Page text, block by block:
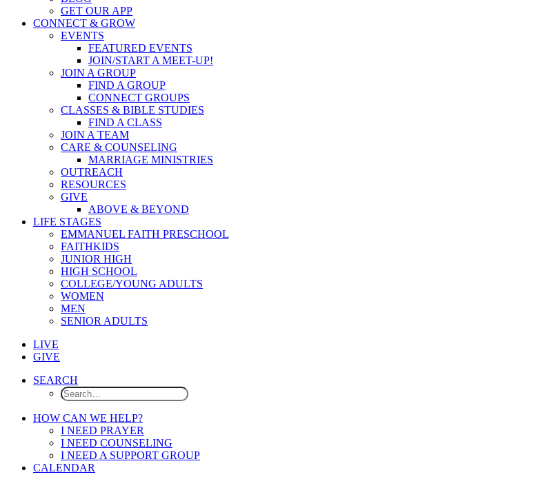
GET OUR APP
CONNECT & GROW
EVENTS
FEATURED EVENTS
JOIN/START A MEET-UP!
JOIN A GROUP
FIND A GROUP
CONNECT GROUPS
CLASSES & BIBLE STUDIES
FIND A CLASS
JOIN A TEAM
CARE & COUNSELING
MARRIAGE MINISTRIES
OUTREACH
RESOURCES
GIVE
ABOVE & BEYOND
LIFE STAGES
EMMANUEL FAITH PRESCHOOL
FAITHKIDS
JUNIOR HIGH
HIGH SCHOOL
COLLEGE/YOUNG ADULTS
WOMEN
MEN
SENIOR ADULTS
LIVE
GIVE
SEARCH
HOW CAN WE HELP?
I NEED PRAYER
I NEED COUNSELING
I NEED A SUPPORT GROUP
CALENDAR